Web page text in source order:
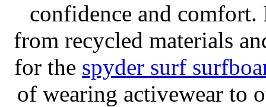
confidence and
from recycled materials
for the spyder surf
of wearing activewear to